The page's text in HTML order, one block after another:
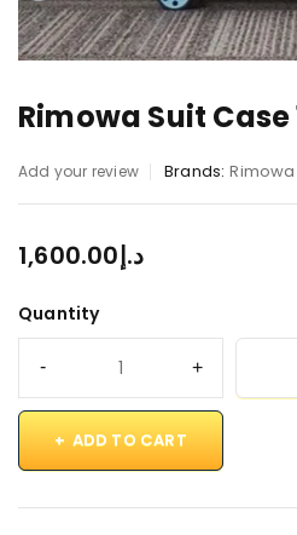
Rimowa Suit Case
Add your review Brands: Rimowa
د.إ1,600.00
Quantity
ADD TO CART